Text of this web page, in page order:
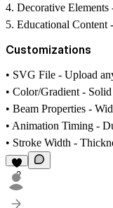
4. Decorative Elements
5. Educational Content
Customizations
• SVG File - Upload
• Color/Gradient- Solid
• Beam Properties -
• Animation Timing -
• Stroke Width -
2